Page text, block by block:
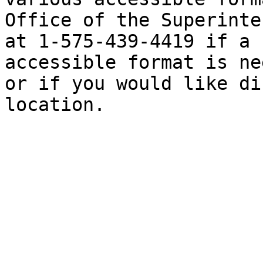
Office of the
at 1-575-439-4419 if a
accessible format is
or if you would like
location.